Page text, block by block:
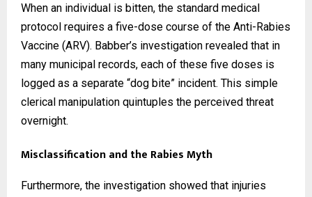
When an individual is bitten, the standard medical
protocol requires a five-dose course of the Anti-Rabies
Vaccine (ARV). Babber’s investigation revealed that in
many municipal records, each of these five doses is
logged as a separate “dog bite” incident. This simple
clerical manipulation quintuples the perceived threat
overnight.
Misclassification and the Rabies Myth
Furthermore, the investigation showed that injuries